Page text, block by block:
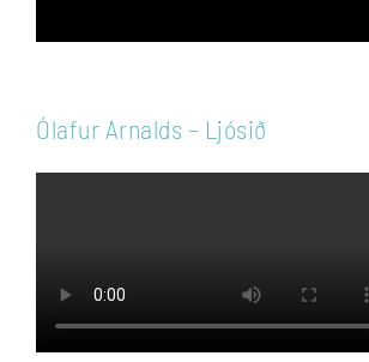
Ólafur Arnalds – Ljósið